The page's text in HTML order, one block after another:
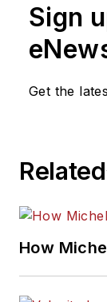
Sign
Get the
Related
How